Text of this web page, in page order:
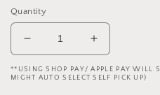
Quantity
Decrease
quantity
for
Increase
quantity
for
**USING SHOP PAY/ APPLE PAY WILL
MIGHT AUTO SELECT SELF PICK UP)